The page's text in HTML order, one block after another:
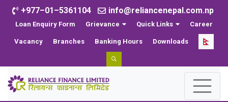
+977–01–5361104 info@reliancenepal.com.np
Loan Enquiry Form Grievance Quick Links Career
Vacancy Branches Banking Hours Downloads